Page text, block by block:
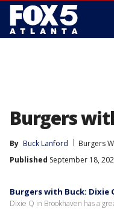
Burgers
By Buck Lanford
Burgers
Published September 18,
Burgers with Buck: Dixie
Dixie Q in Brookhaven has a